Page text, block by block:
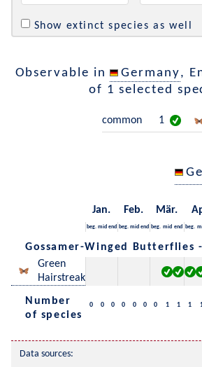
Show extinct species as well
Observable in Germany,
of 1 selected
common 1
Jan. Feb. Mär.
beg. mid end beg. mid end beg. mid end beg.
Gossamer-Winged Butterflies
Green
Hairstreak
Number
of species
0 0 0 0 0 0 0 1 1 1
Data sources: